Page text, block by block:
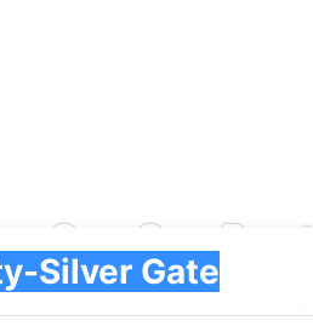
a Car Car
Gate
Drop-off